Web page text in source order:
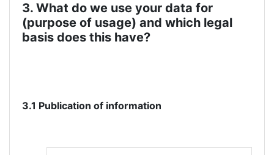
3. What do we use your data for
(purpose of usage) and which legal
basis does this have?
3.1 Publication of information